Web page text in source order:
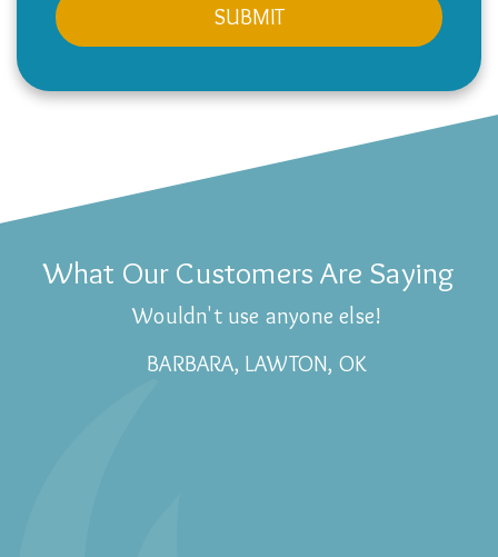
What Our Customers Are Saying
Wouldn't use anyone else!
BARBARA, LAWTON, OK